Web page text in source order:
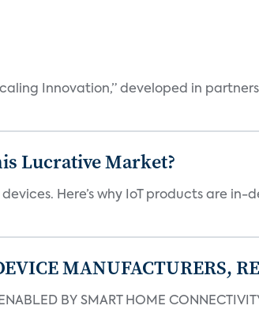
Innovation,” developed in
Lucrative Market?
Here’s why IoT products are
MANUFACTURERS,
ENABLED BY SMART HOME